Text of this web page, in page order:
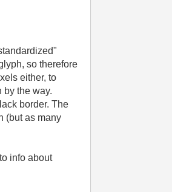
so therefore
either, to
by the way.
border. The
(but as many
info about